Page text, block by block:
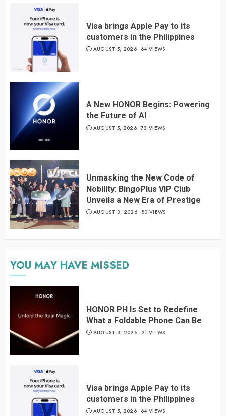
Visa brings Apple Pay to its
customers in the Philippines
AUGUST 5, 2026 64 VIEWS
A New HONOR Begins: Powering
the Future of AI
AUGUST 5, 2026 73 VIEWS
Unmasking the New Code of
Nobility: BingoPlus VIP Club
Unveils a New Era of Prestige
AUGUST 3, 2026 80 VIEWS
YOU MAY HAVE MISSED
HONOR PH Is Set to Redefine
What a Foldable Phone Can Be
AUGUST 8, 2026 21 VIEWS
Visa brings Apple Pay to its
customers in the Philippines
AUGUST 5, 2026 64 VIEWS